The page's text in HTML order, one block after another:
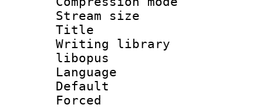
Stream size :
Title :
Writing library
libopus
Language
Default